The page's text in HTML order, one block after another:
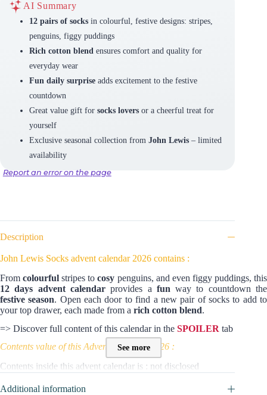
AI Summary
12 pairs of socksin colourful, festive designs: stripes,
penguins, figgy puddings
Rich cotton blendensures comfort and quality for
everyday wear
Fun daily surpriseadds excitement to the festive
countdown
Great value gift for socks loversor a cheerful treat for
yourself
Exclusive seasonal collection from John Lewis– limited
availability
Report an error on the page
Description
John Lewis Socks advent calendar 2026 contains :
Fromcolourful stripes tocosy penguins, and even figgy puddings, this
12 days advent calendarprovides a fun way to countdown the
festive season. Open each door to find a new pair of socks to add to
your top drawer, each made from a rich cotton blend.
=> Discover full content of this calendar in the SPOILER tab
Contents value of this Advent Calendar 2026 :
Contents inside this advent calendar is : not disclosed
John Lewis Socks promo code / voucher :
See more
Additional information